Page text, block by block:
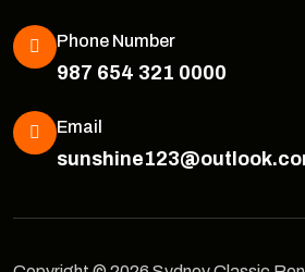
Phone Number
987 654 321 0000
Email